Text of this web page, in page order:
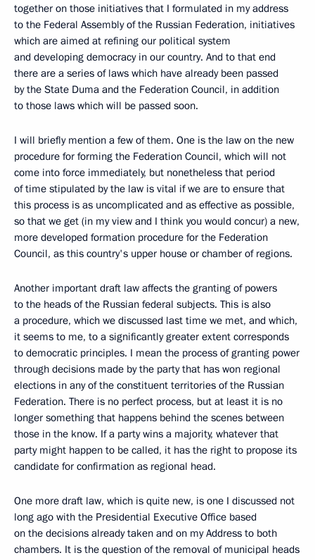
together on those initiatives that I formulated in my address
to the Federal Assembly of the Russian Federation, initiatives
which are aimed at refining our political system
and developing democracy in our country. And to that end
there are a series of laws which have already been passed
by the State Duma and the Federation Council, in addition
to those laws which will be passed soon.
I will briefly mention a few of them. One is the law on the new
procedure for forming the Federation Council, which will not
come into force immediately, but nonetheless that period
of time stipulated by the law is vital if we are to ensure that
this process is as uncomplicated and as effective as possible,
so that we get (in my view and I think you would concur) a new,
more developed formation procedure for the Federation
Council, as this country's upper house or chamber of regions.
Another important draft law affects the granting of powers
to the heads of the Russian federal subjects. This is also
a procedure, which we discussed last time we met, and which,
it seems to me, to a significantly greater extent corresponds
to democratic principles. I mean the process of granting power
through decisions made by the party that has won regional
elections in any of the constituent territories of the Russian
Federation. There is no perfect process, but at least it is no
longer something that happens behind the scenes between
those in the know. If a party wins a majority, whatever that
party might happen to be called, it has the right to propose its
candidate for confirmation as regional head.
One more draft law, which is quite new, is one I discussed not
long ago with the Presidential Executive Office based
on the decisions already taken and on my Address to both
chambers. It is the question of the removal of municipal heads